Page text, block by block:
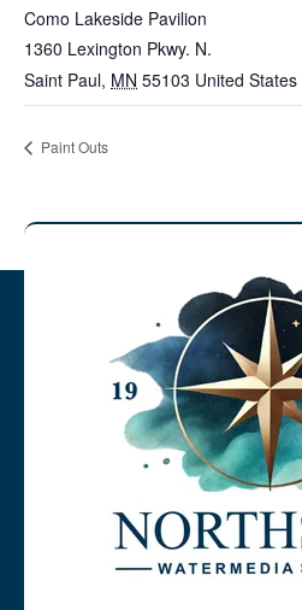
Como Lakeside Pavilion
1360 Lexington Pkwy. N.
Saint Paul, MN 55103 United States
Paint Outs